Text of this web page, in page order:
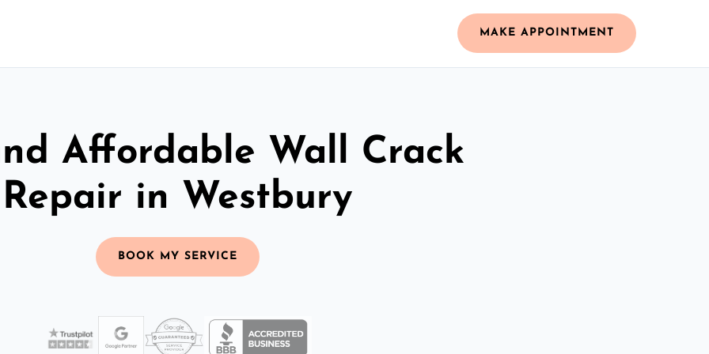
MAKE APPOINTMENT
Affordable Wall Crack
Repair in Westbury
BOOK MY SERVICE